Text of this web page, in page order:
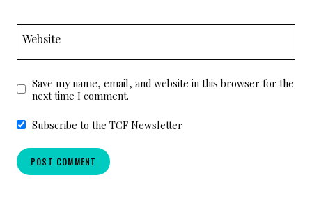
Website
Save my name, email, and website in this browser for the
next time I comment.
Subscribe to the TCF Newsletter